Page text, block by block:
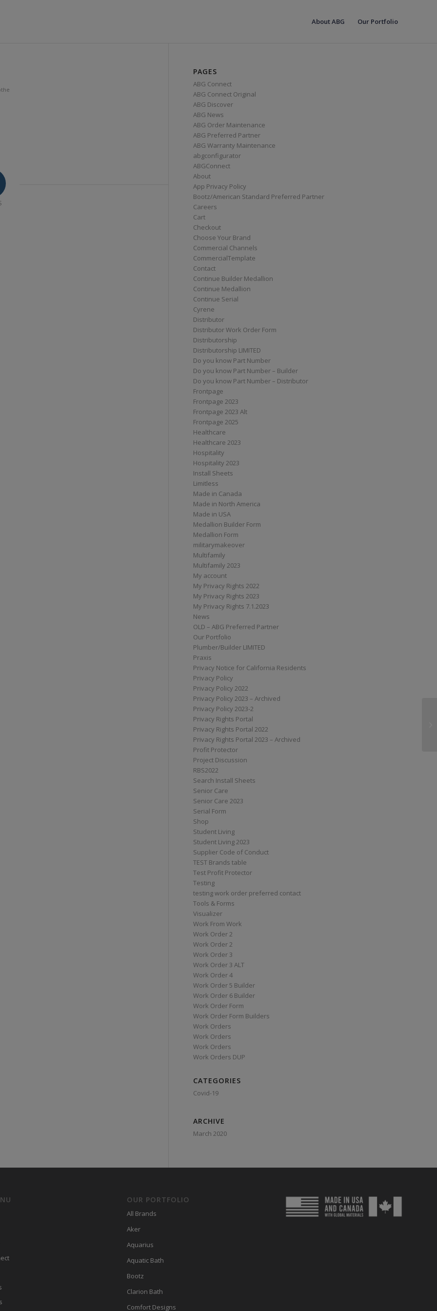
About ABG Our Portfolio
PAGES
ABG Connect
ABG Connect Original
ABG Discover
ABG News
ABG Order Maintenance
ABG Preferred Partner
ABG Warranty Maintenance
abgconfigurator
ABGConnect
About
App Privacy Policy
Bootz/American Standard Preferred Partner
Careers
Cart
Checkout
Choose Your Brand
Commercial Channels
CommercialTemplate
Contact
Continue Builder Medallion
Continue Medallion
Continue Serial
Cyrene
Distributor
Distributor Work Order Form
Distributorship
Distributorship LIMITED
Do you know Part Number
Do you know Part Number – Builder
Do you know Part Number – Distributor
Frontpage
Frontpage 2023
Frontpage 2023 Alt
Frontpage 2025
Healthcare
Healthcare 2023
Hospitality
Hospitality 2023
Install Sheets
Limitless
Made in Canada
Made in North America
Made in USA
Medallion Builder Form
Medallion Form
militarymakeover
Multifamily
Multifamily 2023
My account
My Privacy Rights 2022
My Privacy Rights 2023
My Privacy Rights 7.1.2023
News
OLD – ABG Preferred Partner
Our Portfolio
Plumber/Builder LIMITED
Praxis
Privacy Notice for California Residents
Privacy Policy
Privacy Policy 2022
Privacy Policy 2023 – Archived
Privacy Policy 2023-2
Privacy Rights Portal
Privacy Rights Portal 2022
Privacy Rights Portal 2023 – Archived
Profit Protector
Project Discussion
RBS2022
Search Install Sheets
Senior Care
Senior Care 2023
Serial Form
Shop
Student Living
Student Living 2023
Supplier Code of Conduct
TEST Brands table
Test Profit Protector
Testing
testing work order preferred contact
Tools & Forms
Visualizer
Work From Work
Work Order 2
Work Order 2
Work Order 3
Work Order 3 ALT
Work Order 4
Work Order 5 Builder
Work Order 6 Builder
Work Order Form
Work Order Form Builders
Work Orders
Work Orders
Work Orders
Work Orders DUP
CATEGORIES
Covid-19
ARCHIVE
March 2020
OUR PORTFOLIO
All Brands
Aker
Aquarius
Aquatic Bath
Bootz
Clarion Bath
Comfort Designs